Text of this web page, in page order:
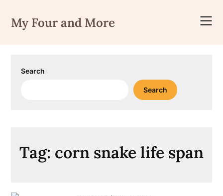
content
My Four and More
Search
Search
Tag: corn snake life span